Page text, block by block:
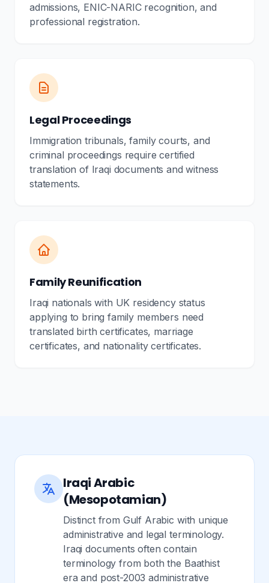
admissions, ENIC-NARIC recognition, and
professional registration.
Legal Proceedings
Immigration tribunals, family courts, and
criminal proceedings require certified
translation of Iraqi documents and witness
statements.
Family Reunification
Iraqi nationals with UK residency status
applying to bring family members need
translated birth certificates, marriage
certificates, and nationality certificates.
Iraqi Arabic
(Mesopotamian)
Distinct from Gulf Arabic with unique
administrative and legal terminology.
Iraqi documents often contain
terminology from both the Baathist
era and post-2003 administrative